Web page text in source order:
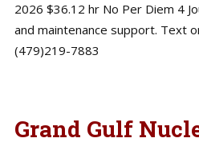
2026 $36.12 hr No Per Diem 4
and maintenance support. Text
(479)219-7883
Grand Gulf